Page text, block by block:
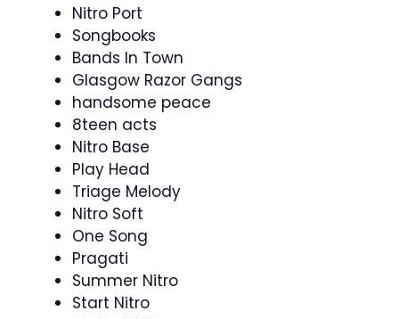
Nitro Port
Songbooks
Bands In Town
Glasgow Razor Gangs
handsome peace
8teen acts
Nitro Base
Play Head
Triage Melody
Nitro Soft
One Song
Pragati
Summer Nitro
Start Nitro